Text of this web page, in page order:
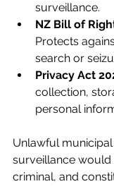
surveillance.
NZ Bill of
Protects
search or
Privacy Act
collection,
personal
Unlawful
surveillance would
criminal, and